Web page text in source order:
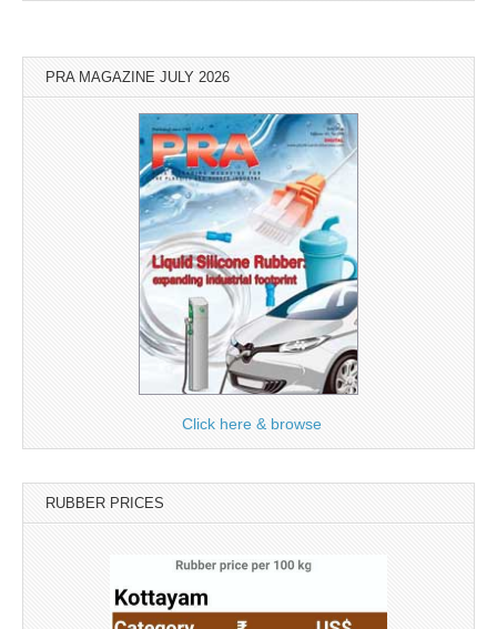
PRA MAGAZINE JULY 2026
Click here & browse
RUBBER PRICES